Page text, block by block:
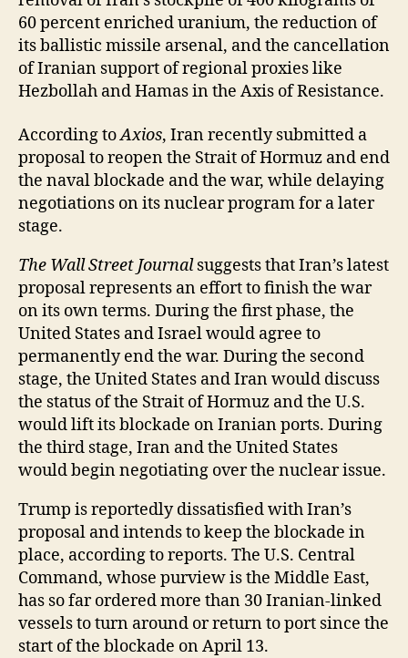
60 percent enriched uranium, the reduction of
its ballistic missile arsenal, and the cancellation
of Iranian support of regional proxies like
Hezbollah and Hamas in the Axis of Resistance.
According toAxios, Iran recently submitted a
proposal to reopen the Strait of Hormuz and end
the naval blockade and the war, while delaying
negotiations on its nuclear program for a later
stage.
The Wall Street Journalsuggests that Iran’s latest
proposal represents an effort to finish the war
on its own terms. During the first phase, the
United States and Israel would agree to
permanently end the war. During the second
stage, the United States and Iran would discuss
the status of the Strait of Hormuz and the U.S.
would lift its blockade on Iranian ports. During
the third stage, Iran and the United States
would begin negotiating over the nuclear issue.
Trump is reportedly dissatisfied with Iran’s
proposal and intends to keep the blockade in
place, according to reports. The U.S. Central
Command, whose purview is the Middle East,
has so far ordered more than 30 Iranian-linked
vessels to turn around or return to port since the
start of the blockade on April 13.